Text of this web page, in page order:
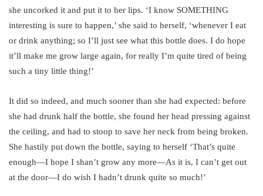
she uncorked it and put it to her lips. ‘I know SOMETHING
interesting is sure to happen,’ she said to herself, ‘whenever I eat
or drink anything; so I’ll just see what this bottle does. I do hope
it’ll make me grow large again, for really I’m quite tired of being
such a tiny little thing!’
It did so indeed, and much sooner than she had expected: before
she had drunk half the bottle, she found her head pressing against
the ceiling, and had to stoop to save her neck from being broken.
She hastily put down the bottle, saying to herself ‘That’s quite
enough—I hope I shan’t grow any more—As it is, I can’t get out
at the door—I do wish I hadn’t drunk quite so much!’